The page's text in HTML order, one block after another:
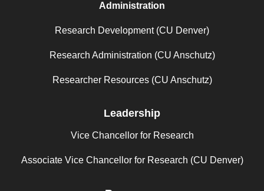
Administration
Research Development (CU Denver)
Research Administration (CU Anschutz)
Researcher Resources (CU Anschutz)
Leadership
Vice Chancellor for Research
Associate Vice Chancellor for Research (CU Denver)